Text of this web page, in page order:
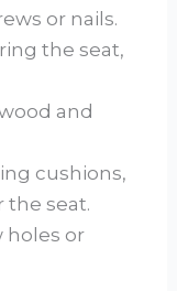
or nails.
the seat,
and
cushions,
the seat.
holes or